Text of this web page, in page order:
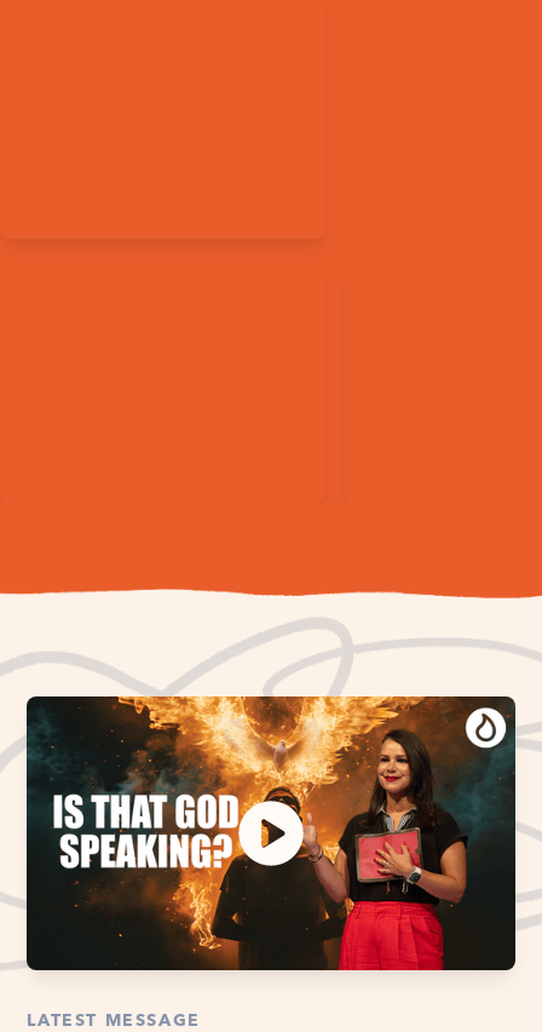
LATEST MESSAGE